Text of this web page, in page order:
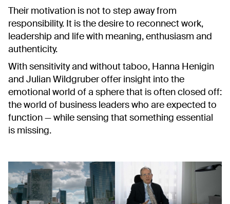
Their motivation is not to step away from
responsibility. It is the desire to reconnect work,
leadership and life with meaning, enthusiasm and
authenticity.
With sensitivity and without taboo, Hanna Henigin
and Julian Wildgruber offer insight into the
emotional world of a sphere that is often closed off:
the world of business leaders who are expected to
function — while sensing that something essential
is missing.